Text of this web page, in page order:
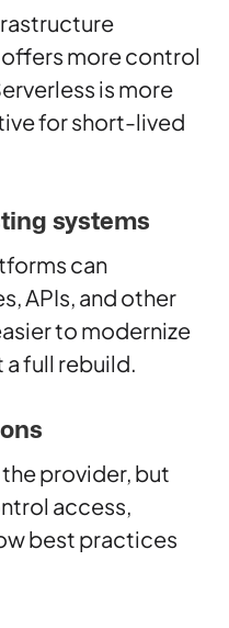
more control
is more
for short-lived
systems
can
APIs, and other
to modernize
full rebuild.
provider, but
access,
best practices